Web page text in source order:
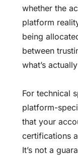
whether the
platform
being
between
what’s
For technical
platform-
that your
certifications
It’s not a